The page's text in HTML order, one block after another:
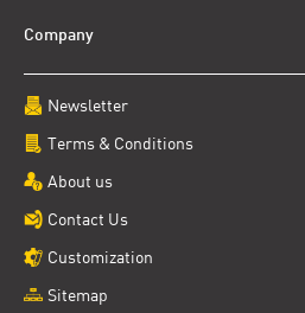
Company
Newsletter
Terms & Conditions
About us
Contact Us
Customization
Sitemap